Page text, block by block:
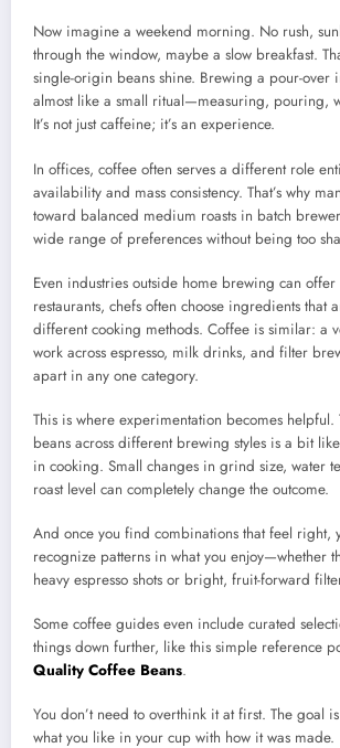
Now imagine a weekend morning. No rush,
through the window, maybe a slow breakfast.
single-origin beans shine. Brewing a pour-over
almost like a small ritual—measuring, pouring,
It’s not just caffeine; it’s an experience.
In offices, coffee often serves a different role
availability and mass consistency. That’s why
toward balanced medium roasts in batch
wide range of preferences without being too
Even industries outside home brewing can
restaurants, chefs often choose ingredients that
different cooking methods. Coffee is similar: a
work across espresso, milk drinks, and filter
apart in any one category.
This is where experimentation becomes
beans across different brewing styles is a bit
in cooking. Small changes in grind size, water
roast level can completely change the outcome.
And once you find combinations that feel right,
recognize patterns in what you enjoy—whether
heavy espresso shots or bright, fruit-forward
Some coffee guides even include curated
things down further, like this simple reference
Quality Coffee Beans.
You don’t need to overthink it at first. The goal
what you like in your cup with how it was made.